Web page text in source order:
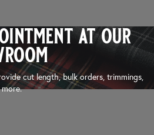
at our
cut length, bulk orders, trimmings,